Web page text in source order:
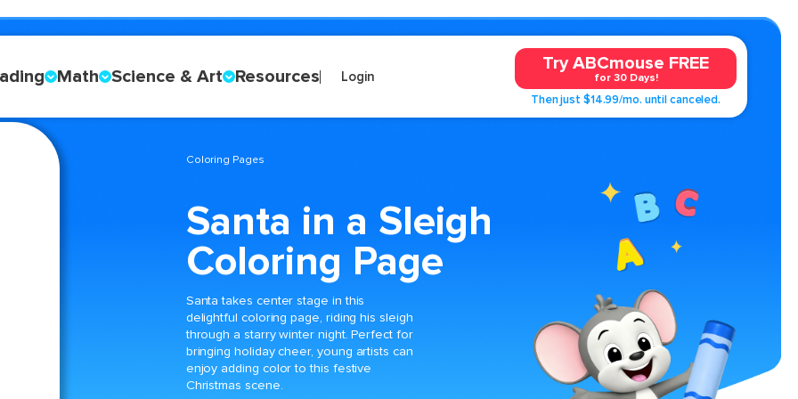
Math Science & Art Resources Login
Try ABCmouse FREE
for 30 Days!
Then just $14.99/mo. until canceled.
Coloring Pages
Santa in a Sleigh
Coloring Page
Santa takes center stage in this
delightful coloring page, riding his sleigh
through a starry winter night. Perfect for
bringing holiday cheer, young artists can
enjoy adding color to this festive
Christmas scene.